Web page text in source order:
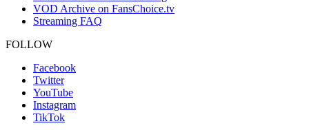
VOD Archive on FansChoice.tv
Streaming FAQ
FOLLOW
Facebook
Twitter
YouTube
Instagram
TikTok